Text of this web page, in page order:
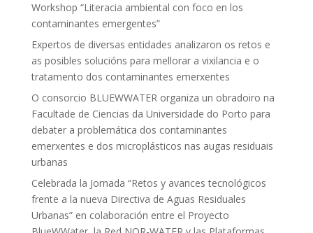
Workshop “Literacia ambiental con foco en los
contaminantes emergentes”
Expertos de diversas entidades analizaron os retos e
as posibles solucións para mellorar a vixilancia e o
tratamento dos contaminantes emerxentes
O consorcio BLUEWWATER organiza un obradoiro na
Facultade de Ciencias da Universidade do Porto para
debater a problemática dos contaminantes
emerxentes e dos microplásticos nas augas residuais
urbanas
Celebrada la Jornada “Retos y avances tecnológicos
frente a la nueva Directiva de Aguas Residuales
Urbanas” en colaboración entre el Proyecto